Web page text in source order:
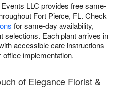
LLC provides free same-
Fort Pierce, FL. Check
for same-day availability,
selections. Each plant arrives in
accessible care instructions
implementation.
of Elegance Florist &